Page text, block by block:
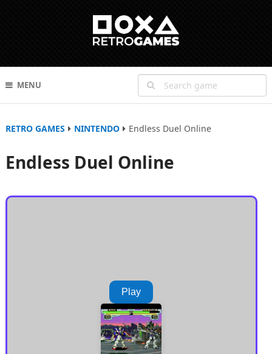
MENU
RETRO GAMES NINTENDO Endless Duel Online
Endless Duel Online
Play